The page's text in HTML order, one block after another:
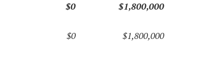
$0
$1,800,000
$0 $1,800,000